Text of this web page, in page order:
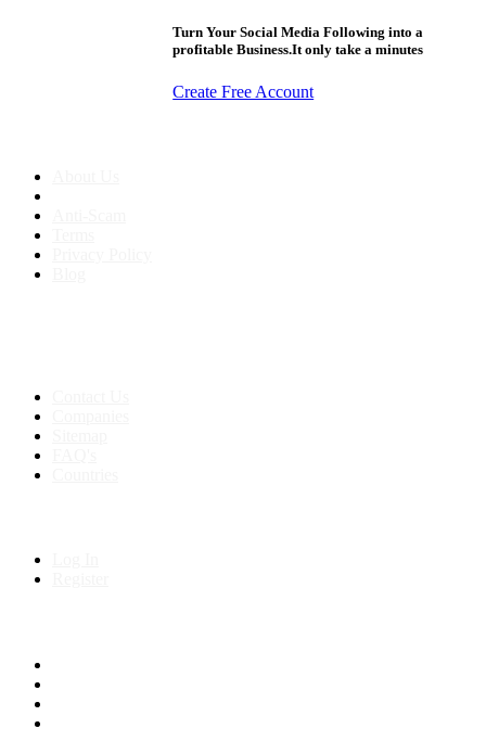
Turn Your Social Media Following into a
profitable Business.It only take a minutes
Create Free Account